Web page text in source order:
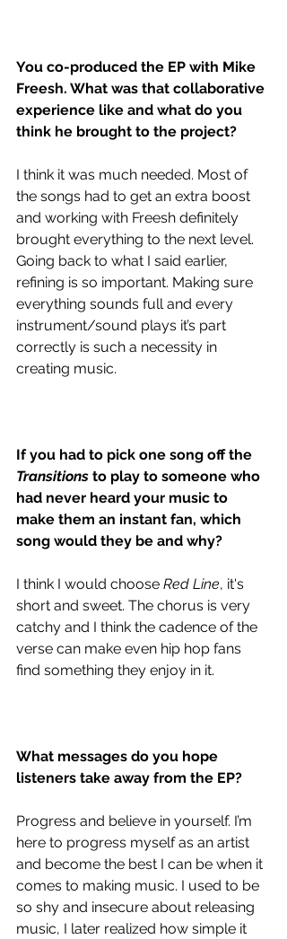
You co-produced the EP with Mike
Freesh. What was that collaborative
experience like and what do you
think he brought to the project?
I think it was much needed. Most of
the songs had to get an extra boost
and working with Freesh definitely
brought everything to the next level.
Going back to what I said earlier,
refining is so important. Making sure
everything sounds full and every
instrument/sound plays it’s part
correctly is such a necessity in
creating music.
If you had to pick one song off the
Transitions to play to someone who
had never heard your music to
make them an instant fan, which
song would they be and why?
I think I would choose Red Line, it's
short and sweet. The chorus is very
catchy and I think the cadence of the
verse can make even hip hop fans
find something they enjoy in it.
What messages do you hope
listeners take away from the EP?
Progress and believe in yourself. I’m
here to progress myself as an artist
and become the best I can be when it
comes to making music. I used to be
so shy and insecure about releasing
music, I later realized how simple it